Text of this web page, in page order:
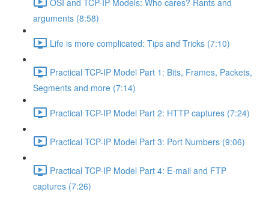
arguments (8:58)
Life is more complicated: Tips and Tricks (7:10)
Practical TCP-IP Model Part 1: Bits, Frames, Packets,
Segments and more (7:14)
Practical TCP-IP Model Part 2: HTTP captures (7:24)
Practical TCP-IP Model Part 3: Port Numbers (9:06)
Practical TCP-IP Model Part 4: E-mail and FTP
captures (7:26)